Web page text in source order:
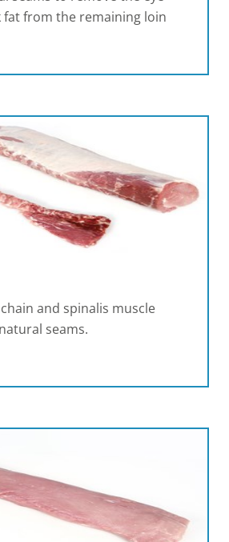
fat from the remaining loin
and spinalis muscle
seams.